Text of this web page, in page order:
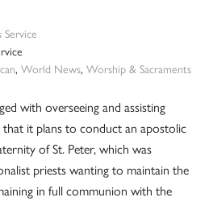
, World News, Worship & Sacraments
with overseeing and assisting
it plans to conduct an apostolic
of St. Peter, which was
priests wanting to maintain the
in full communion with the